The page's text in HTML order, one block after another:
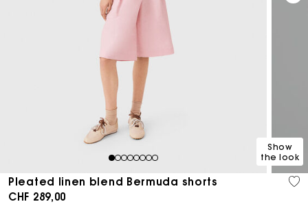
12345678
Show
the look
Pleated linen blend Bermuda shorts
CHF 289,00